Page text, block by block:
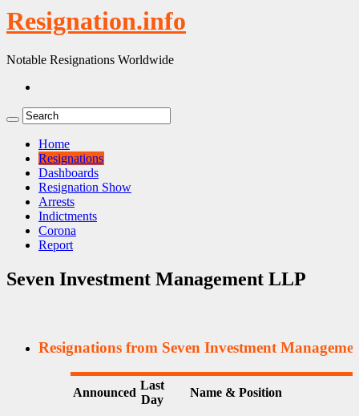
Resignation.info
Notable Resignations Worldwide
Home
Resignations
Dashboards
Resignation Show
Arrests
Indictments
Corona
Report
Seven Investment Management LLP
Resignations from Seven Investment
Announced
Last
Day
Name & Position